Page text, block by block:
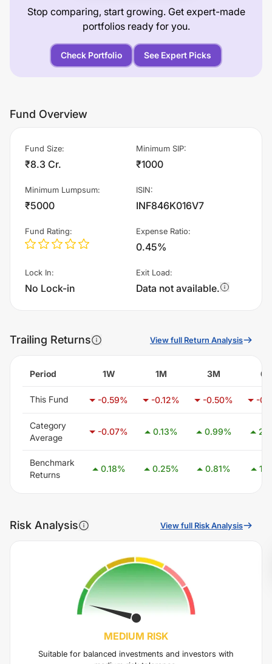
Stop comparing, start growing. Get expert-made
portfolios ready for you.
Check Portfolio See Expert Picks
Fund Overview
Fund Size:
₹8.3 Cr.
Minimum SIP:
₹1000
Minimum Lumpsum:
₹5000
ISIN:
INF846K016V7
Fund Rating: Expense Ratio:
0.45%
Lock In:
No Lock-in
Exit Load:
Data not available.
Trailing Returns View full Return Analysis
Period 1W 1M 3M
This Fund -0.59% -0.12% -0.50% -
Category
Average
-0.07% 0.13% 0.99%
Benchmark
Returns
0.18% 0.25% 0.81%
Risk Analysis View full Risk Analysis
MEDIUM RISK
Suitable for balanced investments and investors with